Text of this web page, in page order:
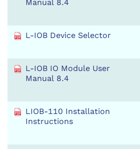
Manual 8.4
L-IOB Device Selector
L-IOB IO Module User
Manual 8.4
LIOB-110 Installation
Instructions